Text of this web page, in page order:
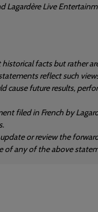
Lagardère Live
facts but rather
reflect such
cause future results,
filed in French by
or review the
of any of the above